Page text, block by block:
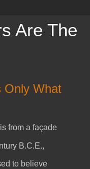
Are The
Only What
from a façade
B.C.E.,
to believe